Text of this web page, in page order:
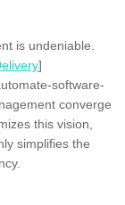
is undeniable.
]
software-
converge
this vision,
simplifies the